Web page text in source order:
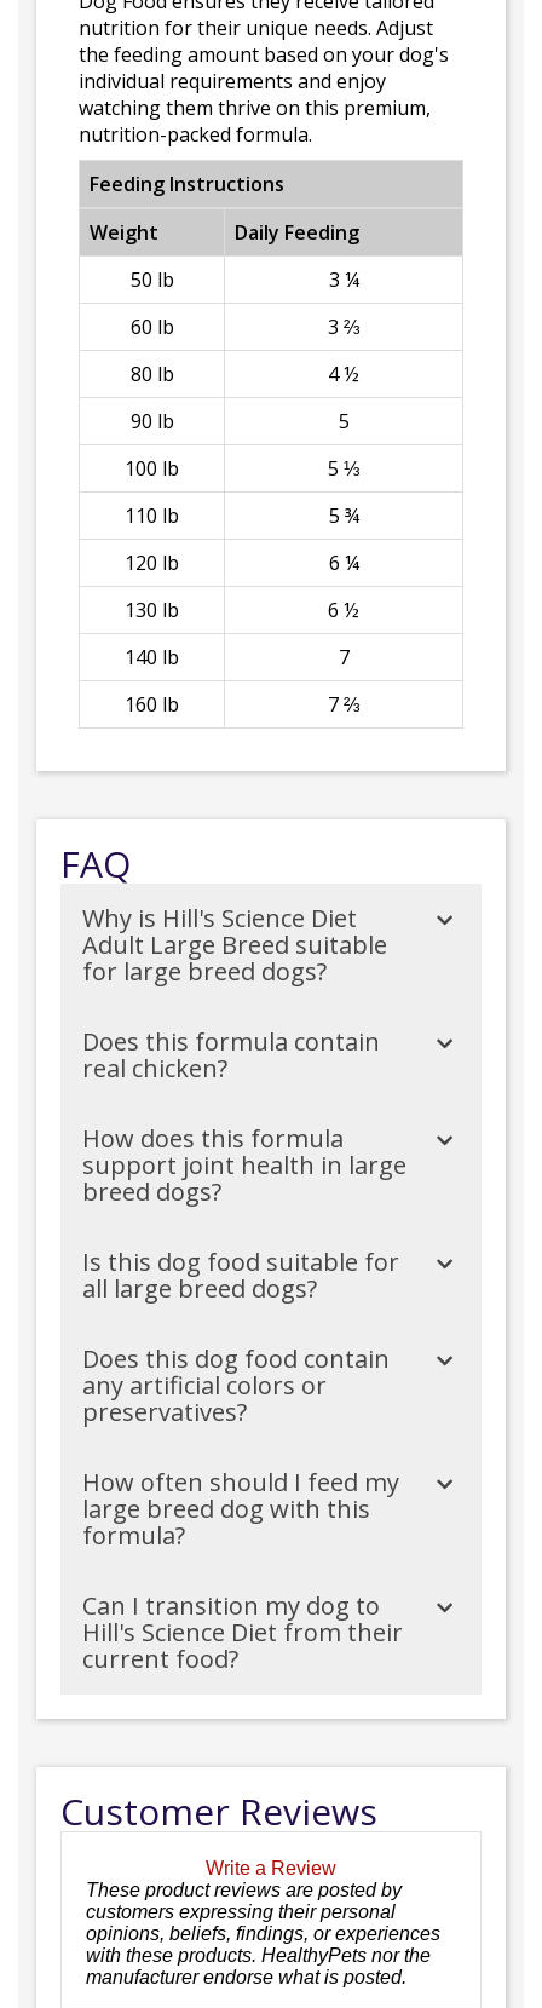
nutrition for their unique needs. Adjust
the feeding amount based on your dog's
individual requirements and enjoy
watching them thrive on this premium,
nutrition-packed formula.
Feeding Instructions
Weight
Daily Feeding
50 lb
3 ¼
60 lb
3 ⅔
80 lb
4 ½
90 lb
5
100 lb
5 ⅓
110 lb
5 ¾
120 lb
6 ¼
130 lb
6 ½
140 lb
7
160 lb
7 ⅔
FAQ
Why is Hill's Science Diet
Adult Large Breed suitable
for large breed dogs?
Does this formula contain
real chicken?
How does this formula
support joint health in large
breed dogs?
Is this dog food suitable for
all large breed dogs?
Does this dog food contain
any artificial colors or
preservatives?
How often should I feed my
large breed dog with this
formula?
Can I transition my dog to
Hill's Science Diet from their
current food?
Customer Reviews
Write a Review
These product reviews are posted by
customers expressing their personal
opinions, beliefs, findings, or experiences
with these products. HealthyPets nor the
manufacturer endorse what is posted.